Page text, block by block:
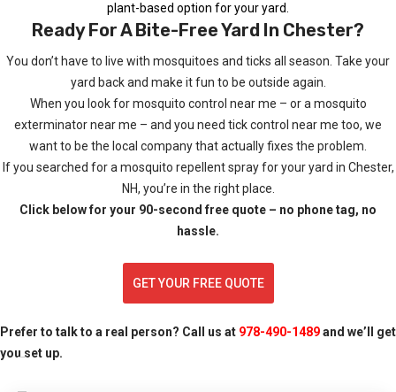
plant-based option for your yard.
Ready For A Bite-Free Yard In Chester?
You don’t have to live with mosquitoes and ticks all season. Take your
yard back and make it fun to be outside again.
When you look for mosquito control near me – or a mosquito
exterminator near me – and you need tick control near me too, we
want to be the local company that actually fixes the problem.
If you searched for a mosquito repellent spray for your yard in Chester,
NH, you’re in the right place.
Click below for your 90-second free quote – no phone tag, no
hassle.
GET YOUR FREE QUOTE
Prefer to talk to a real person? Call us at 978-490-1489and we’ll get
you set up.